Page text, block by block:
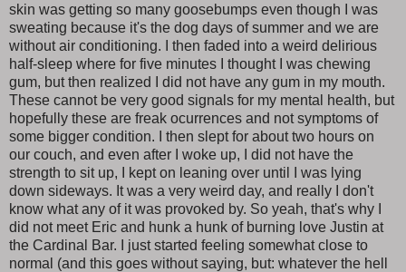
skin was getting so many goosebumps even though I was
sweating because it's the dog days of summer and we are
without air conditioning. I then faded into a weird delirious
half-sleep where for five minutes I thought I was chewing
gum, but then realized I did not have any gum in my mouth.
These cannot be very good signals for my mental health, but
hopefully these are freak ocurrences and not symptoms of
some bigger condition. I then slept for about two hours on
our couch, and even after I woke up, I did not have the
strength to sit up, I kept on leaning over until I was lying
down sideways. It was a very weird day, and really I don't
know what any of it was provoked by. So yeah, that's why I
did not meet Eric and hunk a hunk of burning love Justin at
the Cardinal Bar. I just started feeling somewhat close to
normal (and this goes without saying, but: whatever the hell